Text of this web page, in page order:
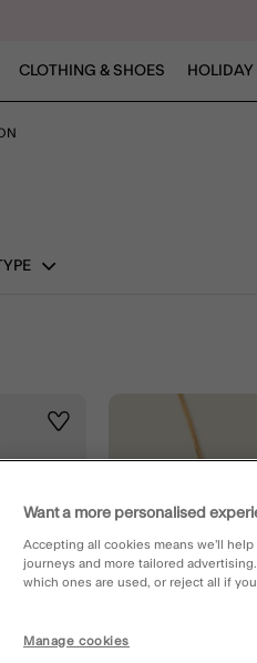
CLOTHING & SHOES HOLIDAY
Wishlist
Want a more personalised
Accepting all cookies means we’ll
journeys and more tailored
which ones are used, or reject all if
Manage cookies